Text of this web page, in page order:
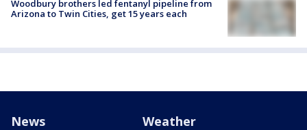
Woodbury brothers led fentanyl pipeline from
Arizona to Twin Cities, get 15 years each
News Weather